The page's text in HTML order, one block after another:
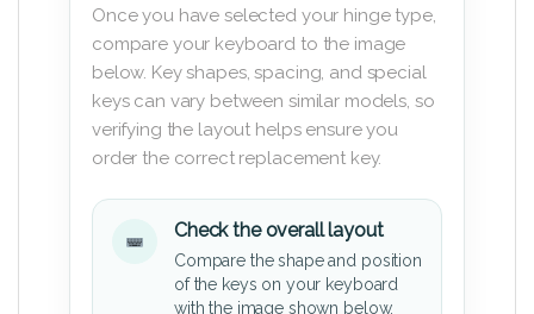
Once you have selected your hinge type,
compare your keyboard to the image
below. Key shapes, spacing, and special
keys can vary between similar models, so
verifying the layout helps ensure you
order the correct replacement key.
Check the overall layout
Compare the shape and position
of the keys on your keyboard
with the image shown below.